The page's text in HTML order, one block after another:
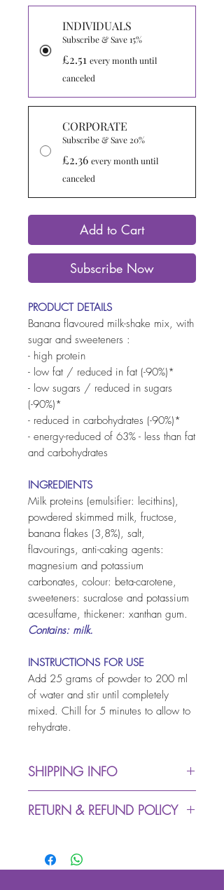
INDIVIDUALS
Subscribe & Save 15%
£2.51 every month until
canceled
CORPORATE
Subscribe & Save 20%
£2.36 every month until
canceled
Add to Cart
Subscribe Now
PRODUCT DETAILS
Banana flavoured milk-shake mix, with
sugar and sweeteners :
- high protein
- low fat / reduced in fat (-90%)*
- low sugars / reduced in sugars
(-90%)*
- reduced in carbohydrates (-90%)*
- energy-reduced of 63% - less than fat
and carbohydrates
INGREDIENTS
Milk proteins (emulsifier: lecithins),
powdered skimmed milk, fructose,
banana flakes (3,8%), salt,
flavourings, anti-caking agents:
magnesium and potassium
carbonates, colour: beta-carotene,
sweeteners: sucralose and potassium
acesulfame, thickener: xanthan gum.
Contains: milk.
INSTRUCTIONS FOR USE
Add 25 grams of powder to 200 ml
of water and stir until completely
mixed. Chill for 5 minutes to allow to
rehydrate.
SHIPPING INFO
up to 5 working days (due
experience delays in
despatching process)
RETURN & REFUND POLICY
days (buyer pays return